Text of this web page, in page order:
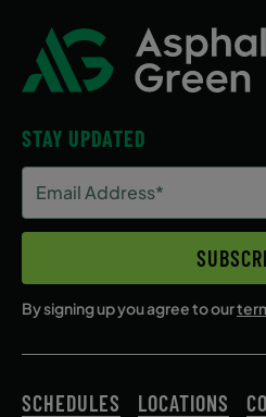
STAY UPDATED
Address
(Required)
By signing up you agree to our
SCHEDULES LOCATIONS